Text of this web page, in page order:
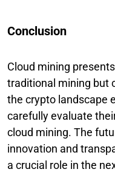
Conclusion
Cloud mining
traditional mining but
the crypto landscape
carefully evaluate
cloud mining. The
innovation and
a crucial role in the